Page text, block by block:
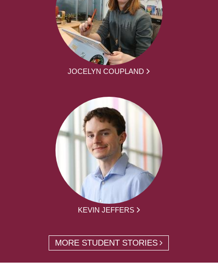
JOCELYN COUPLAND
KEVIN JEFFERS
MORE STUDENT STORIES